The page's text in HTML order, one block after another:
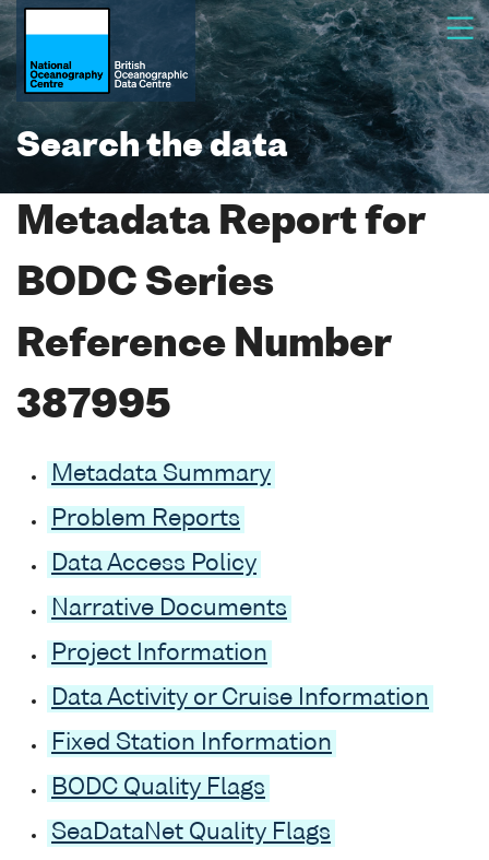
Search the data
Metadata Report for
BODC Series
Reference Number
387995
Metadata Summary
Problem Reports
Data Access Policy
Narrative Documents
Project Information
Data Activity or Cruise Information
Fixed Station Information
BODC Quality Flags
SeaDataNet Quality Flags